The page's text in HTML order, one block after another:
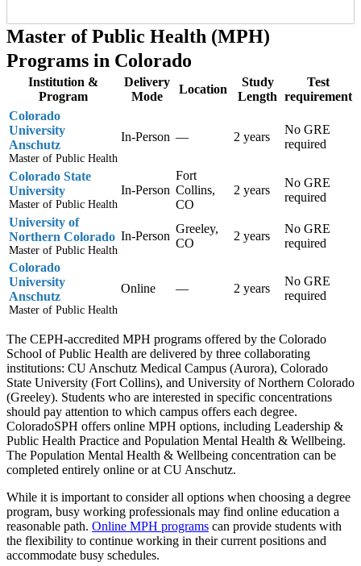
Master of Public Health (MPH)
Programs in Colorado
Institution &
Program
Delivery
Mode
Location
Study
Length
Test
requirement
Colorado
University
Anschutz
Master of Public Health
In-Person — 2 years
No GRE
required
Colorado State
University
Master of Public Health
In-Person
Fort
Collins,
CO
2 years
No GRE
required
University of
Northern Colorado
Master of Public Health
In-Person
Greeley,
CO
2 years
No GRE
required
Colorado
University
Anschutz
Master of Public Health
Online — 2 years
No GRE
required
The CEPH-accredited MPH programs offered by the Colorado
School of Public Health are delivered by three collaborating
institutions: CU Anschutz Medical Campus (Aurora), Colorado
State University (Fort Collins), and University of Northern Colorado
(Greeley). Students who are interested in specific concentrations
should pay attention to which campus offers each degree.
ColoradoSPH offers online MPH options, including Leadership &
Public Health Practice and Population Mental Health & Wellbeing.
The Population Mental Health & Wellbeing concentration can be
completed entirely online or at CU Anschutz.
While it is important to consider all options when choosing a degree
program, busy working professionals may find online education a
reasonable path. Online MPH programs can provide students with
the flexibility to continue working in their current positions and
accommodate busy schedules.